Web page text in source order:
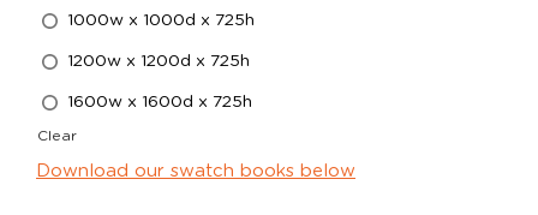
1000w x 1000d x 725h
1200w x 1200d x 725h
1600w x 1600d x 725h
Clear
Download our swatch books below